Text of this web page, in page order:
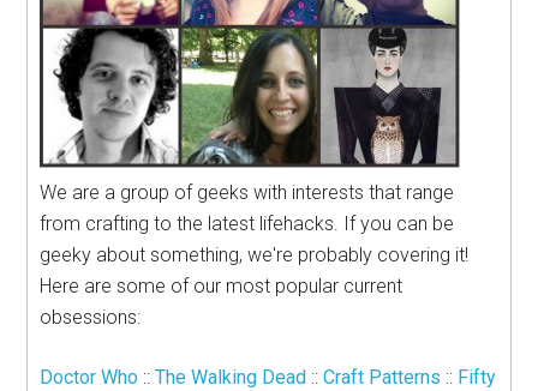
We are a group of geeks with interests that range
from crafting to the latest lifehacks. If you can be
geeky about something, we're probably covering it!
Here are some of our most popular current
obsessions:
Doctor Who ::The Walking Dead ::Craft Patterns :: Fifty